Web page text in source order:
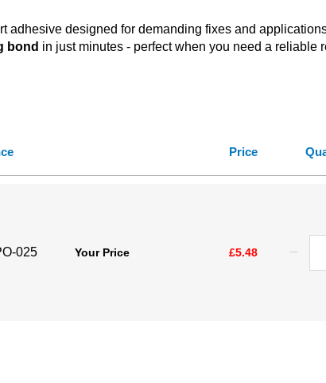
adhesive designed for demanding fixes and
bond in just minutes - perfect when you need a reliable
Price
025 Your Price £5.48